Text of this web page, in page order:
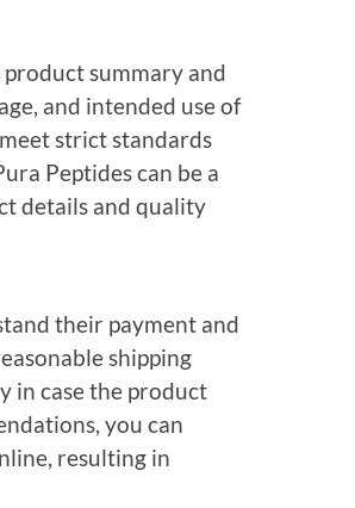
summary and
and intended use of
strict standards
Peptides can be a
details and quality
their payment and
shipping
in case the product
you can
resulting in